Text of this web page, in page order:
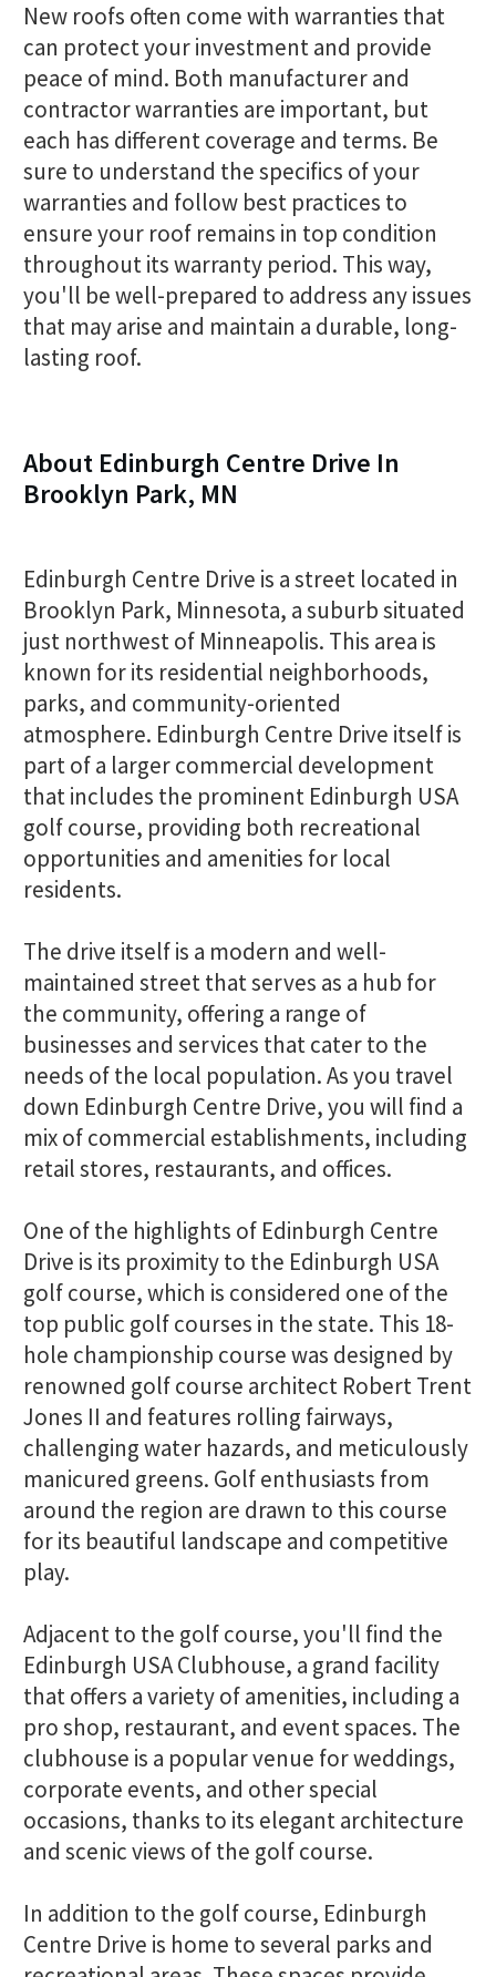
New roofs often come with warranties that
can protect your investment and provide
peace of mind. Both manufacturer and
contractor warranties are important, but
each has different coverage and terms. Be
sure to understand the specifics of your
warranties and follow best practices to
ensure your roof remains in top condition
throughout its warranty period. This way,
you'll be well-prepared to address any issues
that may arise and maintain a durable, long-
lasting roof.
About Edinburgh Centre Drive In
Brooklyn Park, MN
Edinburgh Centre Drive is a street located in
Brooklyn Park, Minnesota, a suburb situated
just northwest of Minneapolis. This area is
known for its residential neighborhoods,
parks, and community-oriented
atmosphere. Edinburgh Centre Drive itself is
part of a larger commercial development
that includes the prominent Edinburgh USA
golf course, providing both recreational
opportunities and amenities for local
residents.
The drive itself is a modern and well-
maintained street that serves as a hub for
the community, offering a range of
businesses and services that cater to the
needs of the local population. As you travel
down Edinburgh Centre Drive, you will find a
mix of commercial establishments, including
retail stores, restaurants, and offices.
One of the highlights of Edinburgh Centre
Drive is its proximity to the Edinburgh USA
golf course, which is considered one of the
top public golf courses in the state. This 18-
hole championship course was designed by
renowned golf course architect Robert Trent
Jones II and features rolling fairways,
challenging water hazards, and meticulously
manicured greens. Golf enthusiasts from
around the region are drawn to this course
for its beautiful landscape and competitive
play.
Adjacent to the golf course, you'll find the
Edinburgh USA Clubhouse, a grand facility
that offers a variety of amenities, including a
pro shop, restaurant, and event spaces. The
clubhouse is a popular venue for weddings,
corporate events, and other special
occasions, thanks to its elegant architecture
and scenic views of the golf course.
In addition to the golf course, Edinburgh
Centre Drive is home to several parks and